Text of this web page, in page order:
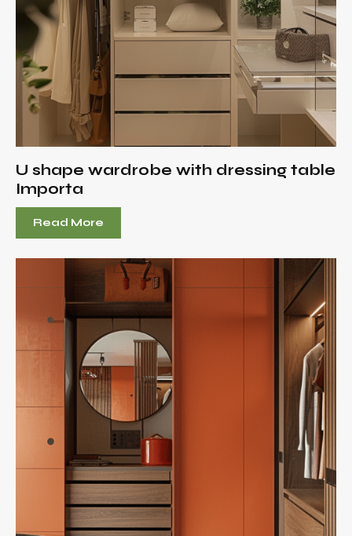
U shape wardrobe with dressing table
Importa
Read More